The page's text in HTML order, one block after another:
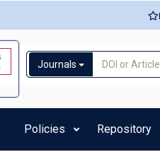
Journals
Policies Repository